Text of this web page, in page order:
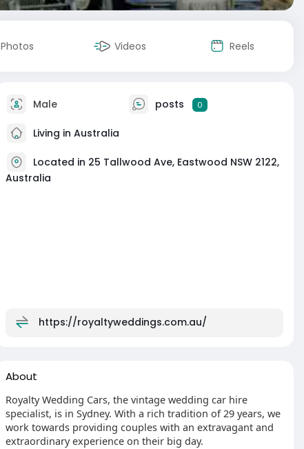
Photos Videos Reels
Male posts 0
Living in Australia
Located in 25 Tallwood Ave, Eastwood NSW 2122,
Australia
https://royaltyweddings.com.au/
About
Royalty Wedding Cars, the vintage wedding car hire
specialist, is in Sydney. With a rich tradition of 29 years, we
work towards providing couples with an extravagant and
extraordinary experience on their big day.